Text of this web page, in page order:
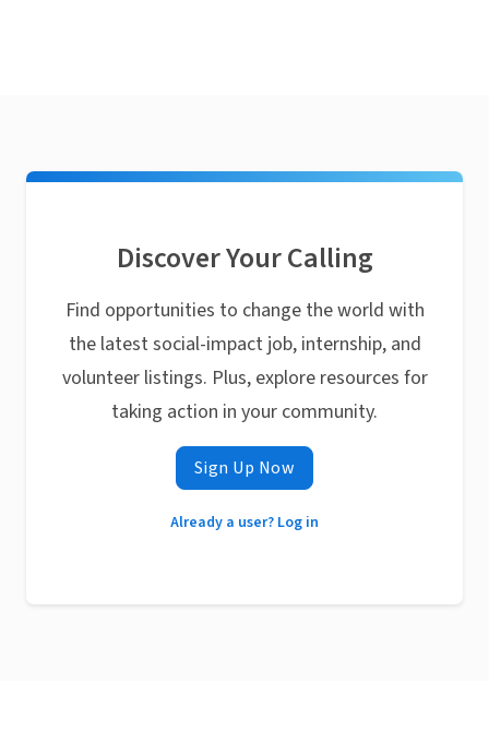
Discover Your Calling
Find opportunities to change the world with
the latest social-impact job, internship, and
volunteer listings. Plus, explore resources for
taking action in your community.
Sign Up Now
Already a user? Log in